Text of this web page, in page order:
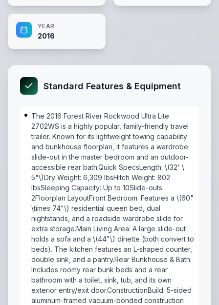
YEAR
2016
Standard Features & Equipment
The 2016 Forest River Rockwood Ultra Lite
2702WS is a highly popular, family-friendly travel
trailer. Known for its lightweight towing capability
and bunkhouse floorplan, it features a wardrobe
slide-out in the master bedroom and an outdoor-
accessible rear bath.Quick SpecsLength: \(32' \
5"\)Dry Weight: 6,309 lbsHitch Weight: 802
lbsSleeping Capacity: Up to 10Slide-outs:
2Floorplan LayoutFront Bedroom: Features a \(60"
\times 74"\) residential queen bed, dual
nightstands, and a roadside wardrobe slide for
extra storage.Main Living Area: A large slide-out
holds a sofa and a \(44"\) dinette (both convert to
beds). The kitchen features an L-shaped counter,
double sink, and a pantry.Rear Bunkhouse & Bath:
Includes roomy rear bunk beds and a rear
bathroom with a toilet, sink, tub, and its own
exterior entry/exit door.ConstructionBuild: 5-sided
aluminum-framed vacuum-bonded construction